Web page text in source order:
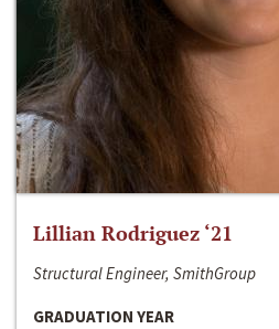
Lillian Rodriguez ‘21
Structural Engineer, SmithGroup
GRADUATION YEAR